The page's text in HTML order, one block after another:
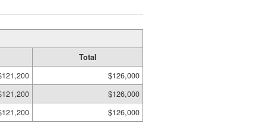
Total
$126,000
$126,000
$126,000